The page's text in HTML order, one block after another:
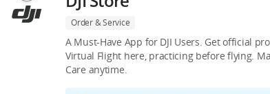
Order & Service
A Must-Have App for DJI Users. Get official
Virtual Flight here, practicing before flying.
Care anytime.